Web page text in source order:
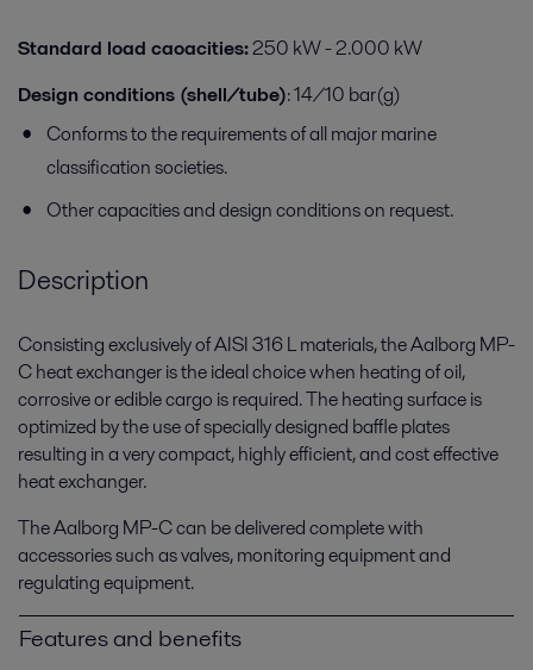
Standard load caoacities:250 kW - 2.000 kW
Design conditions (shell/tube): 14/10 bar(g)
Conforms to the requirements of all major marine
classification societies.
Other capacities and design conditions on request.
Description
Consisting exclusively of AISI 316 L materials, the Aalborg MP-
Cheat exchanger is the ideal choice when heating of oil,
corrosiveor edible cargo is required. The heating surface is
optimized by the use of specially designed baffle plates
resulting in avery compact, highly efficient, and cost effective
heat exchanger.
The Aalborg MP-C can be delivered complete with
accessories such as valves, monitoring equipment and
regulating equipment.
Features and benefits